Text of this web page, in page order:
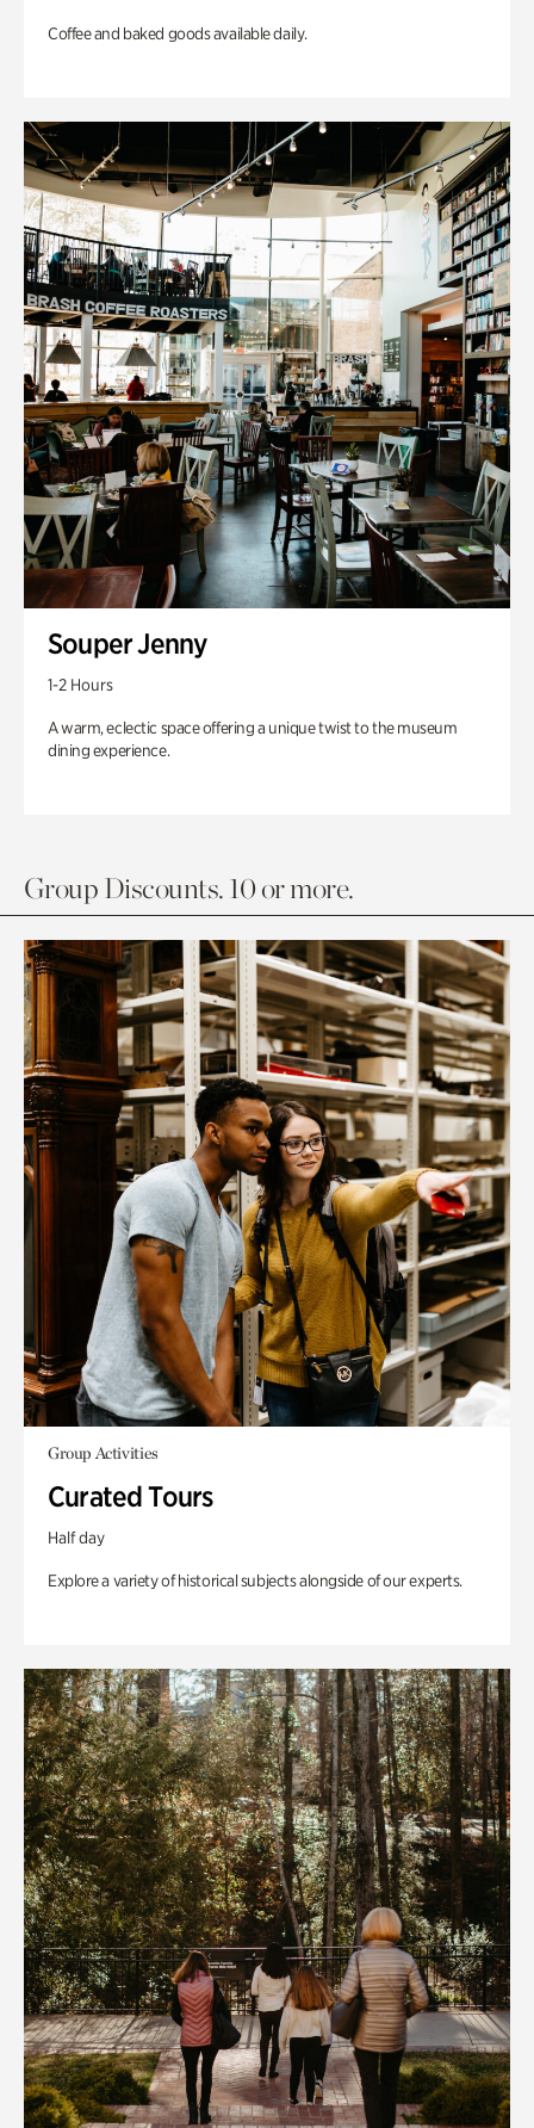
Coffee and baked goods available daily.
Souper Jenny
1-2 Hours
A warm, eclectic space offering a unique twist to the museum
dining experience.
Group Discounts. 10 or more.
Group Activities
Curated Tours
Half day
Explore a variety of historical subjects alongside of our experts.